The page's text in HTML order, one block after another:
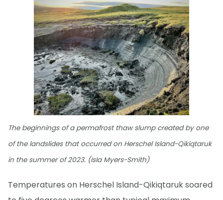
The beginnings of a permafrost thaw slump created by one
of the landslides that occurred on Herschel Island-Qikiqtaruk
in the summer of 2023. (Isla Myers-Smith)
Temperatures on Herschel Island-Qikiqtaruk soared